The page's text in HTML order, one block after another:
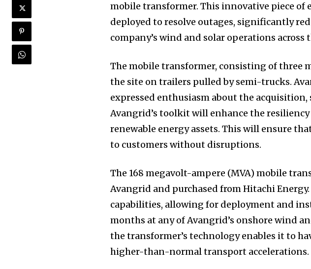
mobile transformer. This innovative piece of
deployed to resolve outages, significantly
company’s wind and solar operations across
The mobile transformer, consisting of three
the site on trailers pulled by semi-trucks.
expressed enthusiasm about the
Avangrid’s toolkit will enhance the
renewable energy assets. This will ensure
to customers without disruptions.
The 168 megavolt-ampere (MVA) mobile
Avangrid and purchased from Hitachi
capabilities, allowing for deployment and
months at any of Avangrid’s onshore wind
the transformer’s technology enables it to
higher-than-normal transport accelerations.